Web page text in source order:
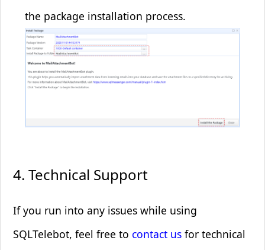
the package installation process.
4. Technical Support
If you run into any issues while using
SQLTelebot, feel free to contact usfor technical